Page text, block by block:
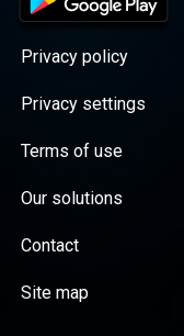
Privacy policy
Privacy settings
Terms of use
Our solutions
Contact
Site map